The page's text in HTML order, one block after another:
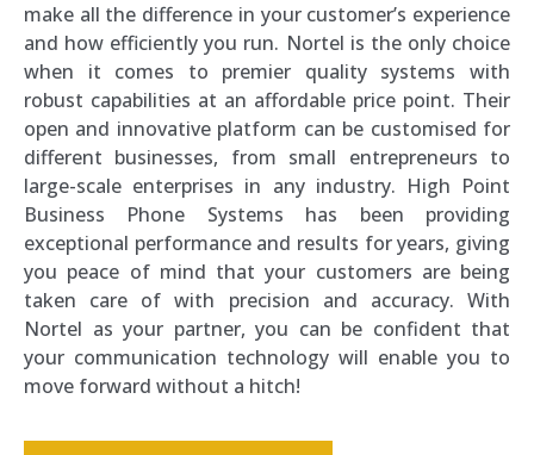
make all the difference in your customer’s experience
and how efficiently you run. Nortel is the only choice
when it comes to premier quality systems with
robust capabilities at an affordable price point. Their
open and innovative platform can be customised for
different businesses, from small entrepreneurs to
large-scale enterprises in any industry. High Point
Business Phone Systems has been providing
exceptional performance and results for years, giving
you peace of mind that your customers are being
taken care of with precision and accuracy. With
Nortel as your partner, you can be confident that
your communication technology will enable you to
move forward without a hitch!